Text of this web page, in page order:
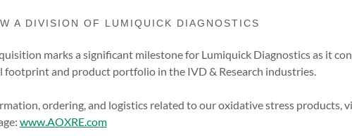
A DIVISION OF LUMIQUICK DIAGNOSTICS
marks a significant milestone for Lumiquick Diagnostics as it
footprint and product portfolio in the IVD & Research industries.
ordering, and logistics related to our oxidative stress products,
www.AOXRE.com